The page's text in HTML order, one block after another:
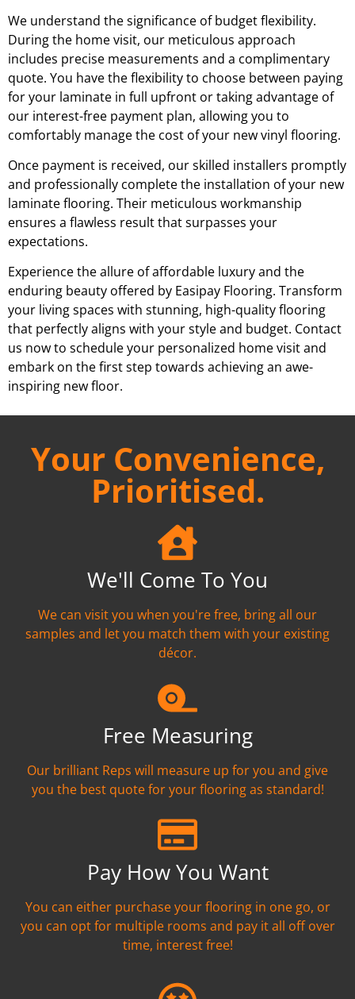
We understand the significance of budget flexibility.
During the home visit, our meticulous approach
includes precise measurements and a complimentary
quote. You have the flexibility to choose between paying
for your laminate in full upfront or taking advantage of
our interest-free payment plan, allowing you to
comfortably manage the cost of your new vinyl flooring.
Once payment is received, our skilled installers promptly
and professionally complete the installation of your new
laminate flooring. Their meticulous workmanship
ensures a flawless result that surpasses your
expectations.
Experience the allure of affordable luxury and the
enduring beauty offered by Easipay Flooring. Transform
your living spaces with stunning, high-quality flooring
that perfectly aligns with your style and budget. Contact
us now to schedule your personalized home visit and
embark on the first step towards achieving an awe-
inspiring new floor.
Your Convenience,
Prioritised.
We'll Come To You
We can visit you when you're free, bring all our
samples and let you match them with your existing
décor.
Free Measuring
Our brilliant Reps will measure up for you and give
you the best quote for your flooring as standard!
Pay How You Want
You can either purchase your flooring in one go, or
you can opt for multiple rooms and pay it all off over
time, interest free!